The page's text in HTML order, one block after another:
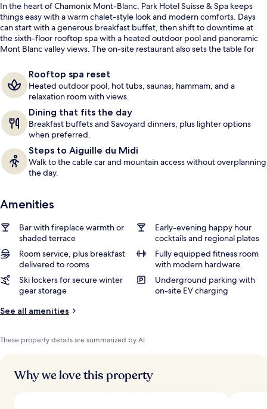
Outdoor pool
In the heart of Chamonix Mont-Blanc, Park Hotel Suisse & Spa keeps
things easy with a warm chalet-style look and modern comforts. Days
can start with a generous breakfast buffet, then shift to downtime at
the sixth-floor rooftop spa with a heated outdoor pool and panoramic
Mont Blanc valley views. The on-site restaurant also sets the table for
Rooftop spa reset
Heated outdoor pool, hot tubs, saunas, hammam, and a
relaxation room with views.
Dining that fits the day
Breakfast buffets and Savoyard dinners, plus lighter options
when preferred.
Steps to Aiguille du Midi
Walk to the cable car and mountain access without overplanning
the day.
Amenities
Bar with fireplace warmth or
shaded terrace
Early-evening happy hour
cocktails and regional plates
Room service, plus breakfast
delivered to rooms
Fully equipped fitness room
with modern hardware
Ski lockers for secure winter
gear storage
Underground parking with
on-site EV charging
See all amenities
These property details are summarized by AI
Why we love this property